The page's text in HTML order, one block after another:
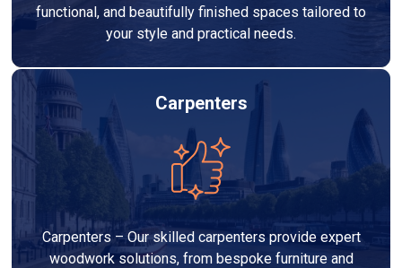
functional, and beautifully finished spaces tailored to
your style and practical needs.
Carpenters
Carpenters – Our skilled carpenters provide expert
woodwork solutions, from bespoke furniture and